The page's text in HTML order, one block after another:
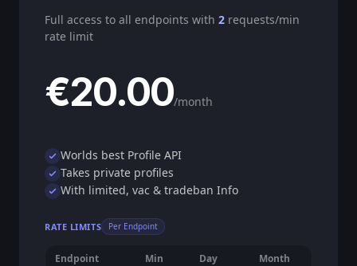
Full access to all endpoints with 2 requests/min
rate limit
€20.00/month
Worlds best Profile API
Takes private profiles
With limited, vac & tradeban Info
RATE LIMITS Per Endpoint
Endpoint Min Day Month